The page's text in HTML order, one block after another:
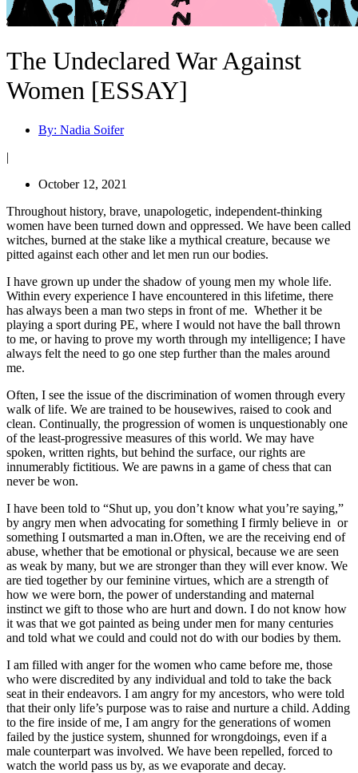
The Undeclared War Against
Women [ESSAY]
By: Nadia Soifer
|
October 12, 2021
Throughout history, brave, unapologetic, independent-thinking
women have been turned down and oppressed. We have been called
witches, burned at the stake like a mythical creature, because we
pitted against each other and let men run our bodies.
I have grown up under the shadow of young men my whole life.
Within every experience I have encountered in this lifetime, there
has always been a man two steps in front of me. Whether it be
playing a sport during PE, where I would not have the ball thrown
to me, or having to prove my worth through my intelligence; I have
always felt the need to go one step further than the males around
me.
Often, I see the issue of the discrimination of women through every
walk of life. We are trained to be housewives, raised to cook and
clean. Continually, the progression of women is unquestionably one
of the least-progressive measures of this world. We may have
spoken, written rights, but behind the surface, our rights are
innumerably fictitious. We are pawns in a game of chess that can
never be won.
I have been told to “Shut up, you don’t know what you’re saying,”
by angry men when advocating for something I firmly believe in or
something I outsmarted a man in.Often, we are the receiving end of
abuse, whether that be emotional or physical, because we are seen
as weak by many, but we are stronger than they will ever know. We
are tied together by our feminine virtues, which are a strength of
how we were born, the power of understanding and maternal
instinct we gift to those who are hurt and down. I do not know how
it was that we got painted as being under men for many centuries
and told what we could and could not do with our bodies by them.
I am filled with anger for the women who came before me, those
who were discredited by any individual and told to take the back
seat in their endeavors. I am angry for my ancestors, who were told
that their only life’s purpose was to raise and nurture a child. Adding
to the fire inside of me, I am angry for the generations of women
failed by the justice system, shunned for wrongdoings, even if a
male counterpart was involved. We have been repelled, forced to
watch the world pass us by, as we evaporate and decay.